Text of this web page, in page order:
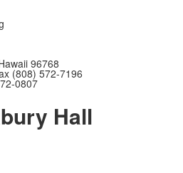
96768
(808) 572-7196
0807
Hall